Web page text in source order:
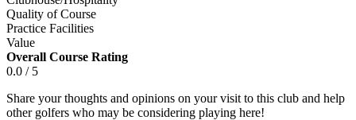
Quality of Course
Practice Facilities
Value
Overall Course Rating
0.0 / 5
Share your thoughts and opinions on your visit to this club and help
other golfers who may be considering playing here!